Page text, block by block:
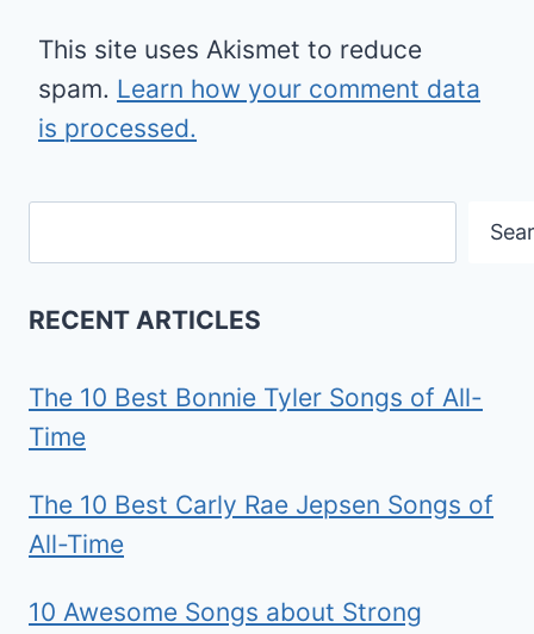
This site uses Akismet to reduce
spam. Learn how your comment data
is processed.
RECENT ARTICLES
The 10 Best Bonnie Tyler Songs of All-
Time
The 10 Best Carly Rae Jepsen Songs of
All-Time
10 Awesome Songs about Strong